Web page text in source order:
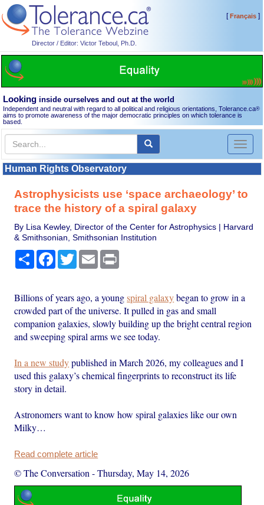
Director / Editor: Victor Teboul, Ph.D.
[Français]
Looking inside ourselves and out at the world
Independent and neutral with regard to all political and religious orientations, Tolerance.ca®
aims to promote awareness of the major democratic principles on which tolerance is
based.
Toggle
Human Rights Observatory
Astrophysicists use ‘space archaeology’ to
trace the history of a spiral galaxy
By Lisa Kewley, Director of the Center for Astrophysics | Harvard
& Smithsonian, Smithsonian Institution
Share Facebook
TwitterEmail
Billions of years ago, a youngspiral galaxybegan to grow in a
crowded part of the universe. It pulled in gas and small
companion galaxies, slowly building up the bright central region
and sweeping spiral arms we see today.
In a new studypublished in March 2026, my colleagues and I
used this galaxy’s chemical fingerprints to reconstruct its life
story in detail.
Astronomers want to know how spiral galaxies like our own
Milky…
Read complete article
© The Conversation -Thursday, May 14, 2026